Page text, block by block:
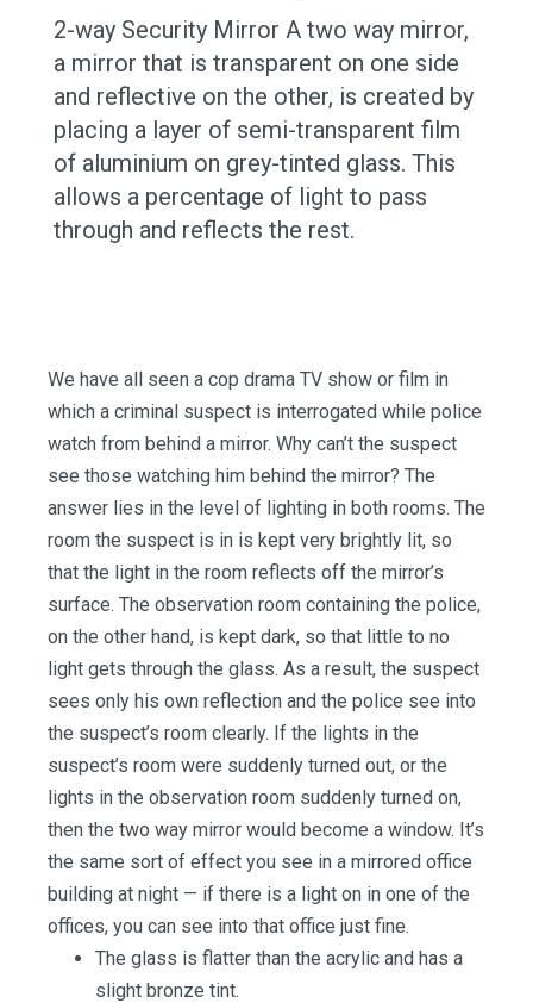
2-way Security Mirror A two way mirror,
a mirror that is transparent on one side
and reflective on the other, is created by
placing a layer of semi-transparent film
of aluminium on grey-tinted glass. This
allows a percentage of light to pass
through and reflects the rest.
We have all seen a cop drama TV show or film in
which a criminal suspect is interrogated while police
watch from behind a mirror. Why can’t the suspect
see those watching him behind the mirror? The
answer lies in the level of lighting in both rooms. The
room the suspect is in is kept very brightly lit, so
that the light in the room reflects off the mirror’s
surface. The observation room containing the police,
on the other hand, is kept dark, so that little to no
light gets through the glass. As a result, the suspect
sees only his own reflection and the police see into
the suspect’s room clearly. If the lights in the
suspect’s room were suddenly turned out, or the
lights in the observation room suddenly turned on,
then the two way mirror would become a window. It’s
the same sort of effect you see in a mirrored office
building at night — if there is a light on in one of the
offices, you can see into that office just fine.
The glass is flatter than the acrylic and has a
slight bronze tint.